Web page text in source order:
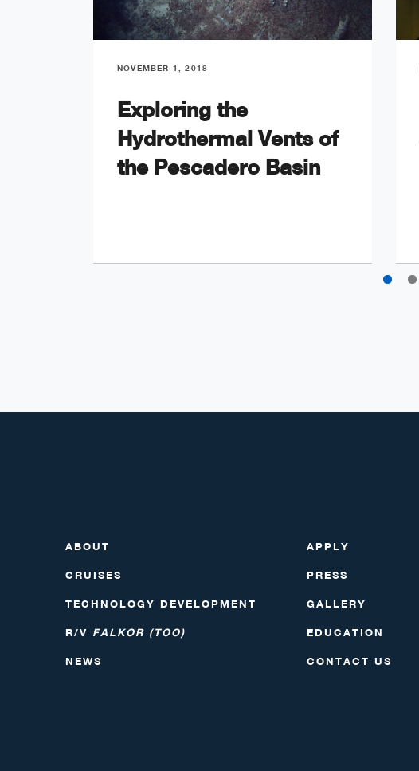
NOVEMBER 1, 2018
Exploring the
Hydrothermal Vents of
the Pescadero Basin
ABOUT
CRUISES
TECHNOLOGY DEVELOPMENT
R/V FALKOR (TOO)
NEWS
APPLY
PRESS
GALLERY
EDUCATION
CONTACT US